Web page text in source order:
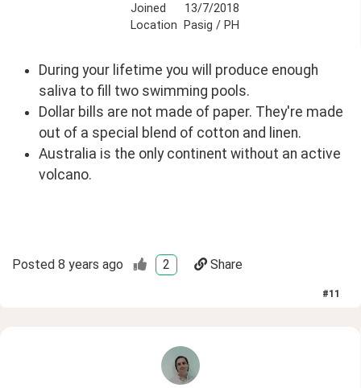
Joined
13/7/2018
Location
Pasig / PH
During your lifetime you will produce enough
saliva to fill two swimming pools.
Dollar bills are not made of paper. They're made
out of a special blend of cotton and linen.
Australia is the only continent without an active
volcano.
Posted 8 years ago 2 Share
#11